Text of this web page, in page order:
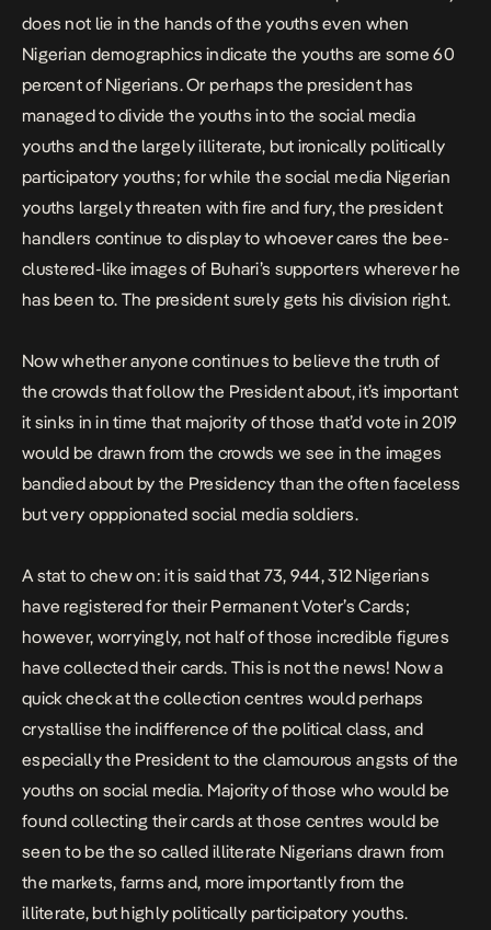
does not lie in the hands of the youths even when
Nigerian demographics indicate the youths are some 60
percent of Nigerians. Or perhaps the president has
managed to divide the youths into the social media
youths and the largely illiterate, but ironically politically
participatory youths; for while the social media Nigerian
youths largely threaten with fire and fury, the president
handlers continue to display to whoever cares the bee-
clustered-like images of Buhari’s supporters wherever he
has been to. The president surely gets his division right.
Now whether anyone continues to believe the truth of
the crowds that follow the President about, it’s important
it sinks in in time that majority of those that’d vote in 2019
would be drawn from the crowds we see in the images
bandied about by the Presidency than the often faceless
but very opppionated social media soldiers.
A stat to chew on: it is said that 73, 944, 312 Nigerians
have registered for their Permanent Voter’s Cards;
however, worryingly, not half of those incredible figures
have collected their cards. This is not the news! Now a
quick check at the collection centres would perhaps
crystallise the indifference of the political class, and
especially the President to the clamourous angsts of the
youths on social media. Majority of those who would be
found collecting their cards at those centres would be
seen to be the so called illiterate Nigerians drawn from
the markets, farms and, more importantly from the
illiterate, but highly politically participatory youths.